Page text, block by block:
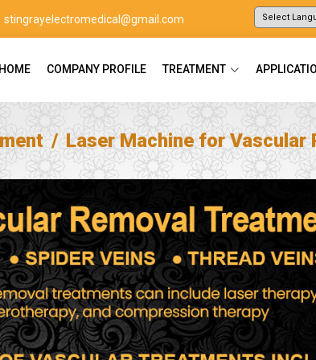
stingrayelectromedical@gmail.com
COMPANY PROFILE TREATMENT
Laser Machine for Vascular